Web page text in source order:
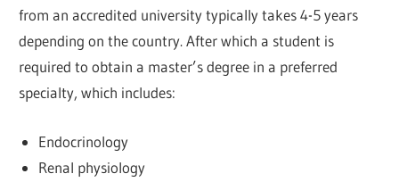
from an accredited university typically takes 4-5 years
depending on the country. After which a student is
required to obtain a master’s degree in a preferred
specialty, which includes:
Endocrinology
Renal physiology